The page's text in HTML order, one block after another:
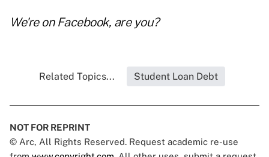
We're on Facebook, are you?
Related Topics... Student Loan Debt
NOT FOR REPRINT
© Arc, All Rights Reserved. Request academic re-use